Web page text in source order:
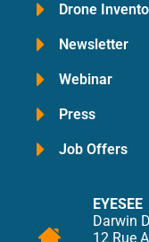
Drone
Newsletter
Webinar
Press
Job Offers
EYESEE
Darwin
12 Rue